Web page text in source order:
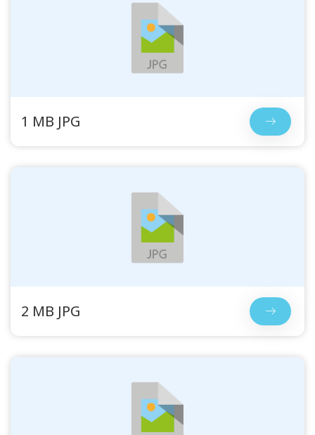
1 MB JPG
2 MB JPG